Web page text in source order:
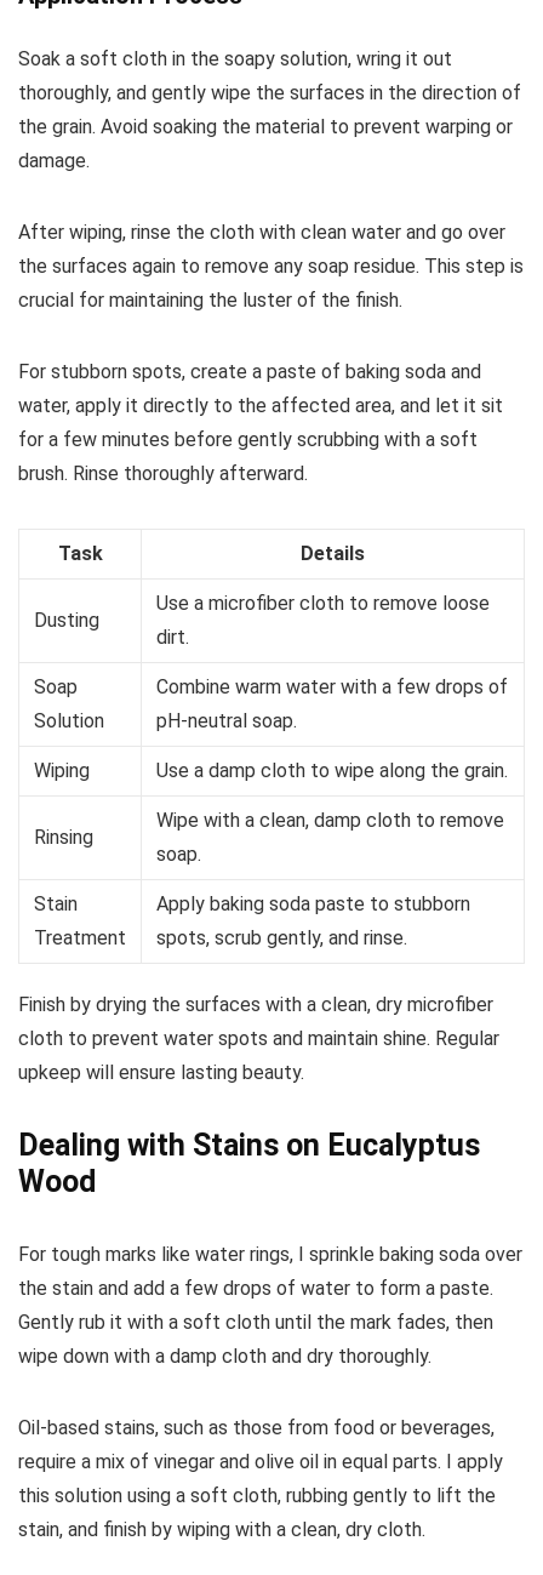
Soak a soft cloth in the soapy solution, wring it out
thoroughly, and gently wipe the surfaces in the direction of
the grain. Avoid soaking the material to prevent warping or
damage.
After wiping, rinse the cloth with clean water and go over
the surfaces again to remove any soap residue. This step is
crucial for maintaining the luster of the finish.
For stubborn spots, create a paste of baking soda and
water, apply it directly to the affected area, and let it sit
for a few minutes before gently scrubbing with a soft
brush. Rinse thoroughly afterward.
Task Details
Dusting
Use a microfiber cloth to remove loose
dirt.
Soap
Solution
Combine warm water with a few drops of
pH-neutral soap.
Wiping Use a damp cloth to wipe along the grain.
Rinsing
Wipe with a clean, damp cloth to remove
soap.
Stain
Treatment
Apply baking soda paste to stubborn
spots, scrub gently, and rinse.
Finish by drying the surfaces with a clean, dry microfiber
cloth to prevent water spots and maintain shine. Regular
upkeep will ensure lasting beauty.
Dealing with Stains on Eucalyptus
Wood
For tough marks like water rings, I sprinkle baking soda over
the stain and add a few drops of water to form a paste.
Gently rub it with a soft cloth until the mark fades, then
wipe down with a damp cloth and dry thoroughly.
Oil-based stains, such as those from food or beverages,
require a mix of vinegar and olive oil in equal parts. I apply
this solution using a soft cloth, rubbing gently to lift the
stain, and finish by wiping with a clean, dry cloth.